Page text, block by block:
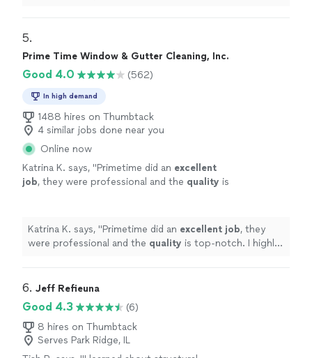
5.
Prime Time Window & Gutter Cleaning, Inc.
Good 4.0 (562)
In high demand
1488 hires on Thumbtack
4 similar jobs done near you
Online now
Katrina K. says, "Primetime did an excellent
job, they were professional and the quality is
future.
See more
Katrina K. says, "Primetime did an excellent job, they
were professional and the quality is top-notch. I highly
6. Jeff Refieuna
Good 4.3
(6)
8 hires on Thumbtack
Serves Park Ridge, IL